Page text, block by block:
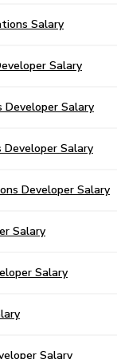
Salary
Salary
Developer Salary
Developer Salary
Developer Salary
Salary
Salary
Salary